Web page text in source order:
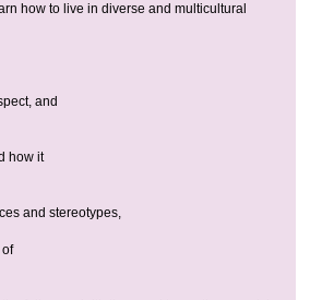
how to live in diverse and multicultural
and
how it
and stereotypes,